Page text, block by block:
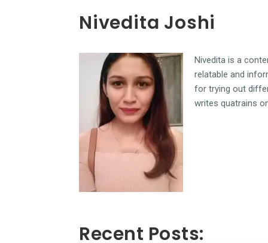
Nivedita Joshi
Nivedita is a
relatable and
for trying out
writes quatrains
Recent Posts: